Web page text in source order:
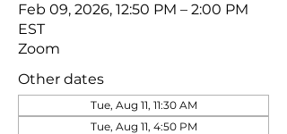
Feb 09, 2026, 12:50 PM – 2:00 PM
EST
Zoom
Other dates
Tue, Aug 11, 11:30 AM
Tue, Aug 11, 4:50 PM